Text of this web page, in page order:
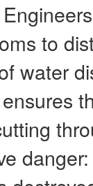
to
water